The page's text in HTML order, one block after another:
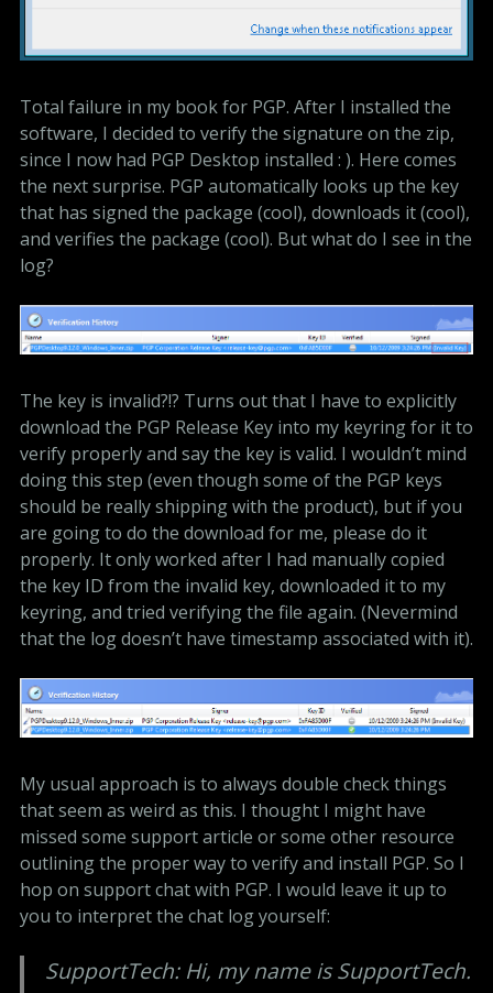
Total failure in my book for PGP. After I installed the
software, I decided to verify the signature on the zip,
since I now had PGP Desktop installed : ). Here comes
the next surprise. PGP automatically looks up the key
that has signed the package (cool), downloads it (cool),
and verifies the package (cool). But what do I see in the
log?
The key is invalid?!? Turns out that I have to explicitly
download the PGP Release Key into my keyring for it to
verify properly and say the key is valid. I wouldn’t mind
doing this step (even though some of the PGP keys
should be really shipping with the product), but if you
are going to do the download for me, please do it
properly. It only worked after I had manually copied
the key ID from the invalid key, downloaded it to my
keyring, and tried verifying the file again. (Nevermind
that the log doesn’t have timestamp associated with it).
My usual approach is to always double check things
that seem as weird as this. I thought I might have
missed some support article or some other resource
outlining the proper way to verify and install PGP. So I
hop on support chat with PGP. I would leave it up to
you to interpret the chat log yourself:
SupportTech: Hi, my name is SupportTech.